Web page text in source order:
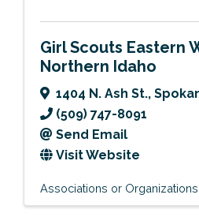
Girl Scouts Eastern
Northern Idaho
1404 N. Ash St.,
(509) 747-8091
Send Email
Visit Website
Associations or Organizations